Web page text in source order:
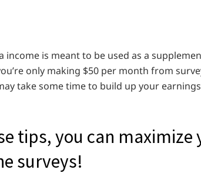
income is meant to be used as a
only making $50 per month from
take some time to build up your
tips, you can maximize
surveys!